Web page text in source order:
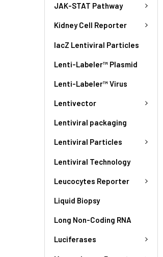
JAK-STAT Pathway
Kidney Cell Reporter
lacZ Lentiviral Particles
Lenti-Labeler™ Plasmid
Lenti-Labeler™ Virus
Lentivector
Lentiviral packaging
Lentiviral Particles
Lentiviral Technology
Leucocytes Reporter
Liquid Biopsy
Long Non-Coding RNA
Luciferases